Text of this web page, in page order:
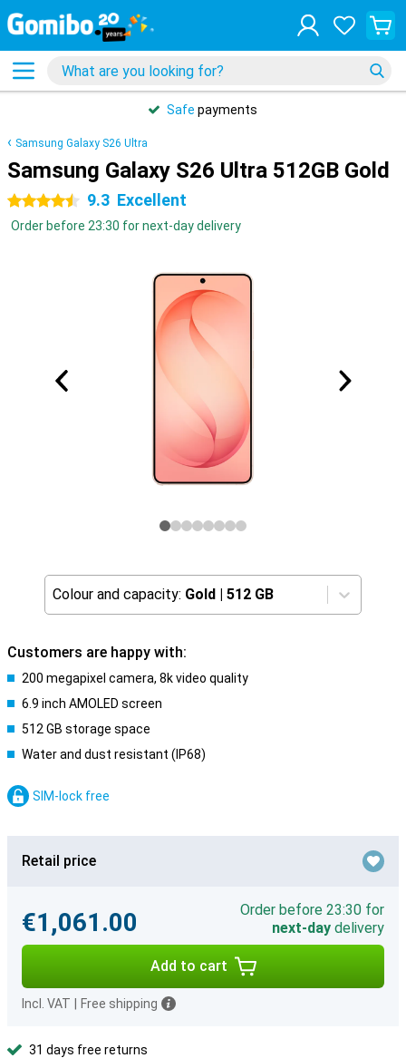
Safe payments
Samsung Galaxy S26 Ultra
Samsung Galaxy S26 Ultra 512GB Gold
4.5 stars 9.3 Excellent
Order before 23:30 for next-day delivery
Colour and capacity: Gold | 512 GB
Customers are happy with:
200 megapixel camera, 8k video quality
6.9 inch AMOLED screen
512 GB storage space
Water and dust resistant (IP68)
SIM-lock free
Retail price
€1,061.00
Order before 23:30 for
next-day delivery
Add to cart
Incl. VAT Free shipping
31 days free returns